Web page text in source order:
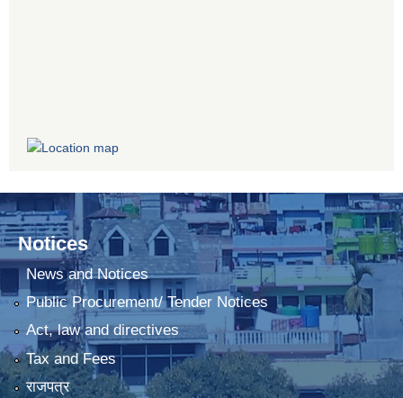
Notices
News and Notices
Public Procurement/ Tender Notices
Act, law and directives
Tax and Fees
राजपत्र